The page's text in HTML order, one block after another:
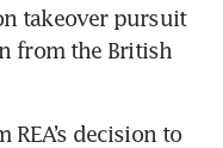
takeover pursuit
from the British
decision to